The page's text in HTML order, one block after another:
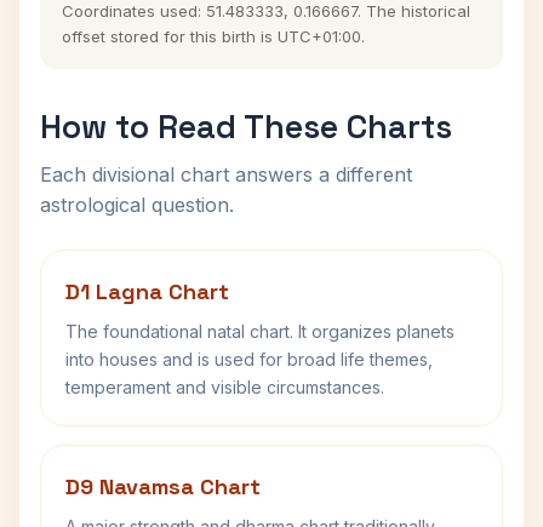
Coordinates used: 51.483333, 0.166667. The historical
offset stored for this birth is UTC+01:00.
How to Read These Charts
Each divisional chart answers a different
astrological question.
D1 Lagna Chart
The foundational natal chart. It organizes planets
into houses and is used for broad life themes,
temperament and visible circumstances.
D9 Navamsa Chart